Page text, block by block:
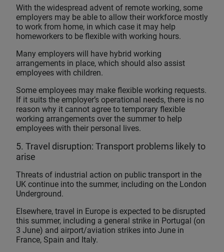
With the widespread advent of remote working, some
employers may be able to allow their workforce mostly
to work from home, in which case it may help
homeworkers to be flexible with working hours.
Many employers will have hybrid working
arrangements in place, which should also assist
employees with children.
Some employees may make flexible working requests.
If it suits the employer’s operational needs, there is no
reason why it cannot agree to temporary flexible
working arrangements over the summer to help
employees with their personal lives.
5. Travel disruption: Transport problems likely to
arise
Threats of industrial action on public transport in the
UK continue into the summer, including on the London
Underground.
Elsewhere, travel in Europe is expected to be disrupted
this summer, including a general strike in Portugal (on
3 June) and airport/aviation strikes into June in
France, Spain and Italy.